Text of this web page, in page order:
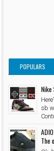
POPULARS
sb
The